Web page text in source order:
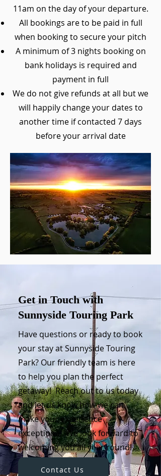
11am on the day of your departure.
All bookings are to be paid in full
when booking to secure your pitch
A minimum of 3 nights booking on
bank holidays is required and
payment in full
We do not give refunds at all but we
will happily change your dates to
another time if contacted 7 days
before your arrival date
Get in Touch with
Sunnyside Touring Park
Have questions or ready to book
your stay at Sunnyside Touring
Park? Our friendly team is here
to help you plan the perfect
getaway! Reach out to us today
and let us know how we can
make your experience
exceptional. We look forward to
welcoming you all year round!
Contact Us